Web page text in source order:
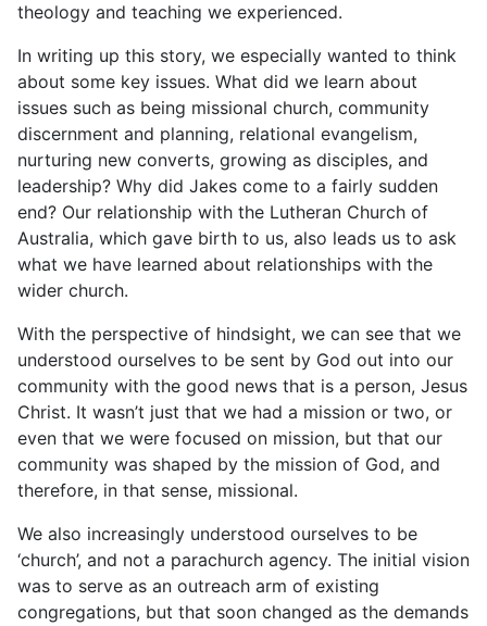
theology and teaching we experienced.
In writing up this story, we especially wanted to think
about some key issues. What did we learn about
issues such as being missional church, community
discernment and planning, relational evangelism,
nurturing new converts, growing as disciples, and
leadership? Why did Jakes come to a fairly sudden
end? Our relationship with the Lutheran Church of
Australia, which gave birth to us, also leads us to ask
what we have learned about relationships with the
wider church.
With the perspective of hindsight, we can see that we
understood ourselves to be sent by God out into our
community with the good news that is a person, Jesus
Christ. It wasn’t just that we had a mission or two, or
even that we were focused on mission, but that our
community was shaped by the mission of God, and
therefore, in that sense, missional.
We also increasingly understood ourselves to be
‘church’, and not a parachurch agency. The initial vision
was to serve as an outreach arm of existing
congregations, but that soon changed as the demands